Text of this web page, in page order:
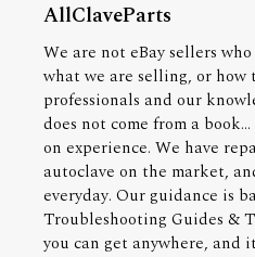
AllClaveParts
We are not eBay sellers
what we are selling, or how
professionals and our
does not come from a
on experience. We have
autoclave on the market,
everyday. Our guidance is
Troubleshooting Guides &
you can get anywhere, and